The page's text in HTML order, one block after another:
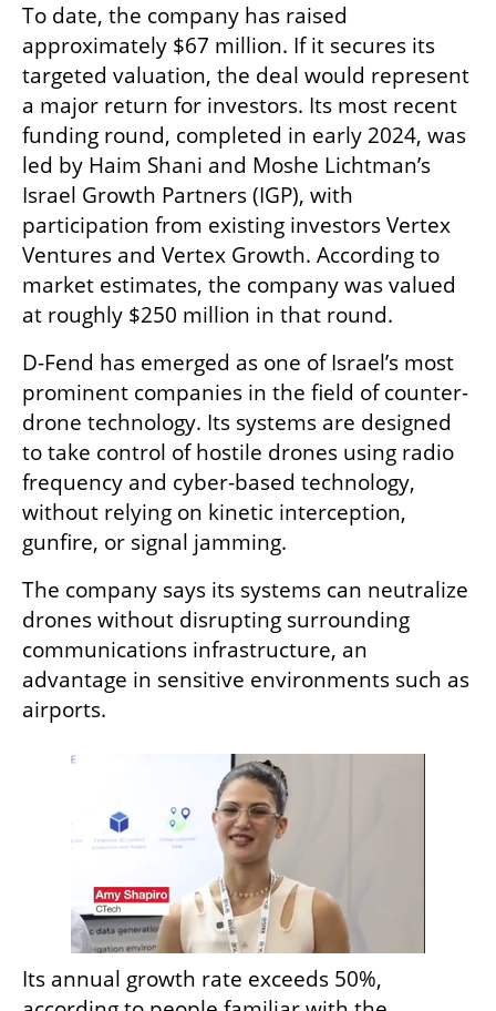
To date, the company has raised
approximately $67 million. If it secures its
targeted valuation, the deal would represent
a major return for investors. Its most recent
funding round, completed in early 2024, was
led by Haim Shani and Moshe Lichtman’s
Israel Growth Partners (IGP), with
participation from existing investors Vertex
Ventures and Vertex Growth. According to
market estimates, the company was valued
at roughly $250 million in that round.
D-Fend has emerged as one of Israel’s most
prominent companies in the field of counter-
drone technology. Its systems are designed
to take control of hostile drones using radio
frequency and cyber-based technology,
without relying on kinetic interception,
gunfire, or signal jamming.
The company says its systems can neutralize
drones without disrupting surrounding
communications infrastructure, an
advantage in sensitive environments such as
airports.
Its annual growth rate exceeds 50%,